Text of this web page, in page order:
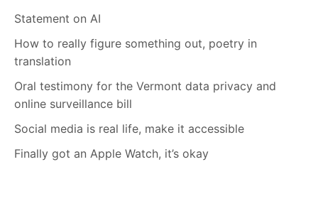
Statement on AI
How to really figure something out, poetry in
translation
Oral testimony for the Vermont data privacy and
online surveillance bill
Social media is real life, make it accessible
Finally got an Apple Watch, it’s okay